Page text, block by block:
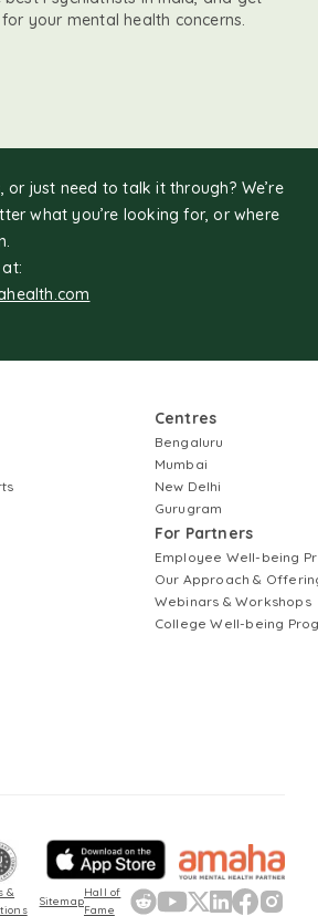
your mental health concerns.
or just need to talk it through? We’re
what you’re looking for, or where
Centres
Bengaluru
Mumbai
New Delhi
Gurugram
For Partners
Employee Well-being
Our Approach &
Webinars & Workshops
College Well-being
&
Sitemap
Hall of
Fame